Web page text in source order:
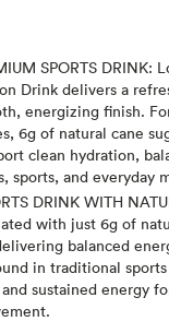
SPORTS DRINK:
Drink delivers a
energizing finish.
6g of natural cane
clean hydration,
sports, and everyday
DRINK WITH
with just 6g of
balanced
in traditional
sustained energy